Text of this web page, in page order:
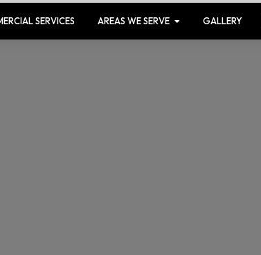
SERVICES AREAS WE SERVE GALLERY